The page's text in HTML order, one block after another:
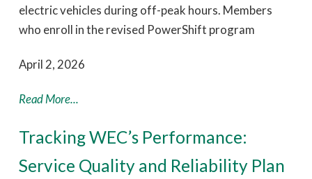
electric vehicles during off-peak hours. Members
who enroll in the revised PowerShift program
April 2, 2026
Read More...
Tracking WEC’s Performance:
Service Quality and Reliability Plan